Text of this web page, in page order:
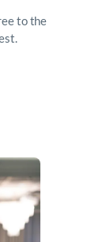
to the